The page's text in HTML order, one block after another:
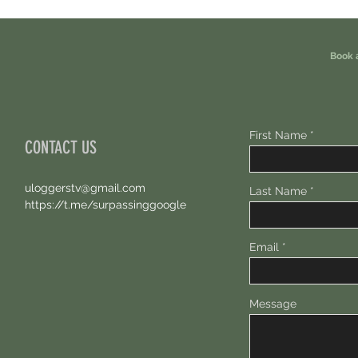
CONTACT US
uloggerstv@gmail.com
https://t.me/surpassinggoogle
Book
First Name
Last Name
Email
Message